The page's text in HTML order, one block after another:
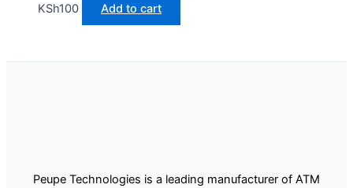
KSh100 Add to cart
Peupe Technologies is a leading manufacturer of ATM